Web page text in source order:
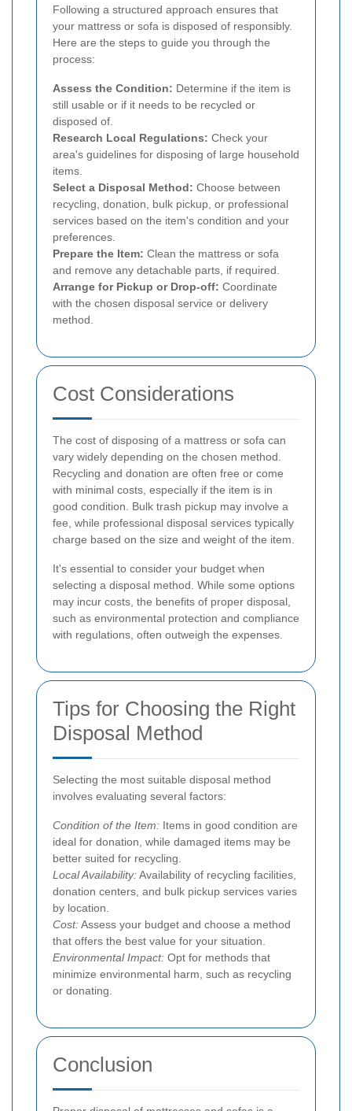
Following a structured approach ensures that
your mattress or sofa is disposed of responsibly.
Here are the steps to guide you through the
process:
Assess the Condition: Determine if the item is
still usable or if it needs to be recycled or
disposed of.
Research Local Regulations: Check your
area's guidelines for disposing of large household
items.
Select a Disposal Method: Choose between
recycling, donation, bulk pickup, or professional
services based on the item's condition and your
preferences.
Prepare the Item: Clean the mattress or sofa
and remove any detachable parts, if required.
Arrange for Pickup or Drop-off: Coordinate
with the chosen disposal service or delivery
method.
Cost Considerations
The cost of disposing of a mattress or sofa can
vary widely depending on the chosen method.
Recycling and donation are often free or come
with minimal costs, especially if the item is in
good condition. Bulk trash pickup may involve a
fee, while professional disposal services typically
charge based on the size and weight of the item.
It's essential to consider your budget when
selecting a disposal method. While some options
may incur costs, the benefits of proper disposal,
such as environmental protection and compliance
with regulations, often outweigh the expenses.
Tips for Choosing the Right
Disposal Method
Selecting the most suitable disposal method
involves evaluating several factors:
Condition of the Item: Items in good condition are
ideal for donation, while damaged items may be
better suited for recycling.
Local Availability:Availability of recycling facilities,
donation centers, and bulk pickup services varies
by location.
Cost:Assess your budget and choose a method
that offers the best value for your situation.
Environmental Impact: Opt for methods that
minimize environmental harm, such as recycling
or donating.
Conclusion